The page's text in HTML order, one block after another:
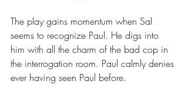
The play gains momentum when Sal
seems to recognize Paul. He digs into
him with all the charm of the bad cop in
the interrogation room. Paul calmly denies
ever having seen Paul before.